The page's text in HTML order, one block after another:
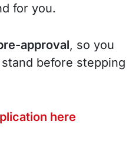
for you.
approval, so you
before stepping
here